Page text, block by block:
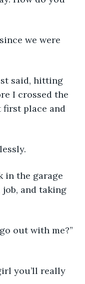
I crossed the
place and
and taking